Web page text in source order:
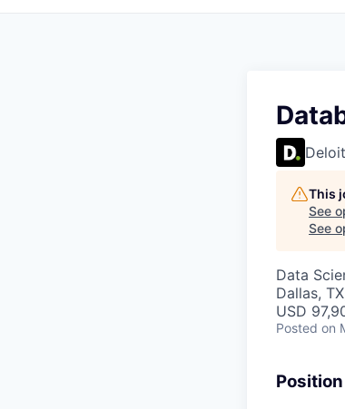
This
See
See
Data
Dallas,
USD
Posted on